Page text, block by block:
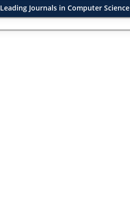
Leading Journals in Computer Science